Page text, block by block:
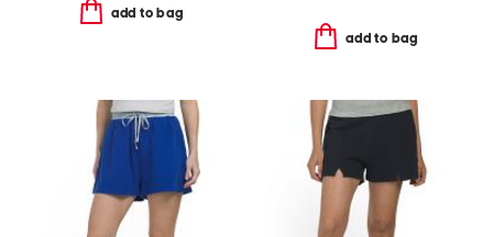
add to bag
add to bag